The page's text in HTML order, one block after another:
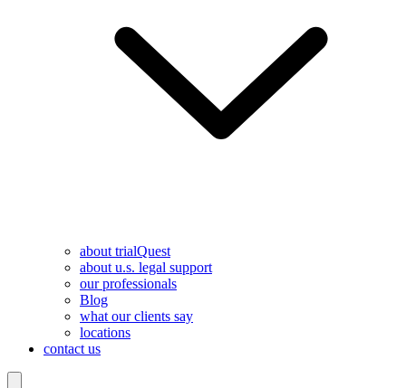
about trialQuest
about u.s. legal support
our professionals
Blog
what our clients say
locations
contact us